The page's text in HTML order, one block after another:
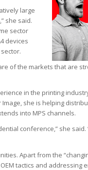
large
she said.
sector
devices
of the markets that are
in the printing
Image, she is helping
into MPS channels.
conference,” she
Apart from the
tactics and addressing